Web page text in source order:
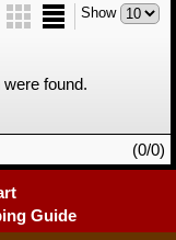
Show
found.
(0/0)
Guide